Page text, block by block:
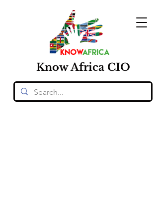
KnowAfrica CIO